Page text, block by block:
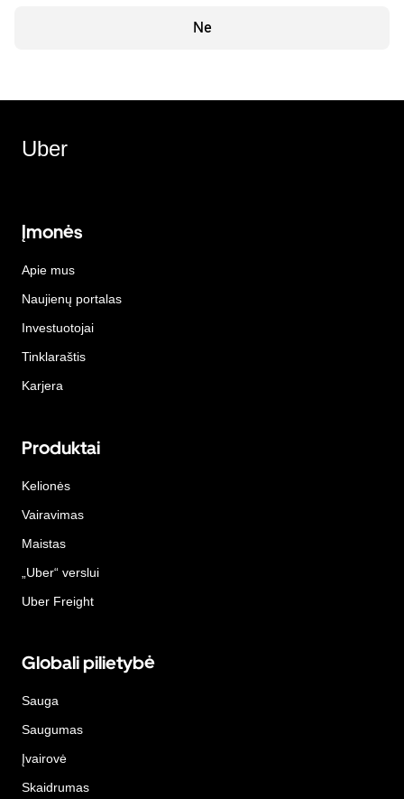
Ne
Uber
Įmonės
Apie mus
Naujienų portalas
Investuotojai
Tinklaraštis
Karjera
Produktai
Kelionės
Vairavimas
Maistas
„Uber“ verslui
Uber Freight
Globali pilietybė
Sauga
Saugumas
Įvairovė
Skaidrumas